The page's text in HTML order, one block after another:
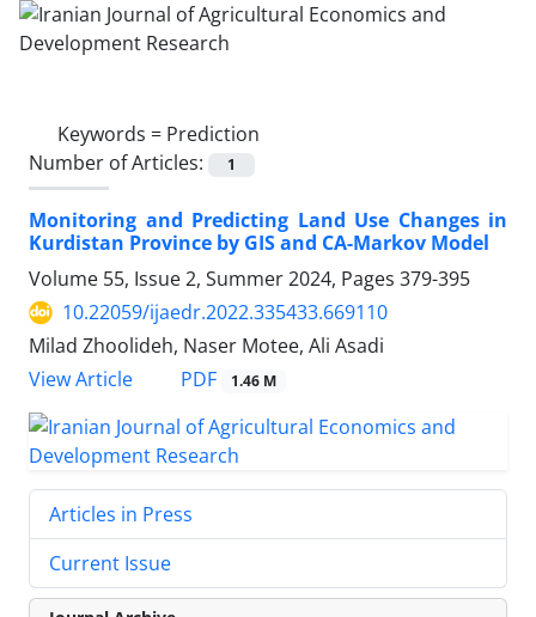
Keywords = Prediction
Number of Articles:
1
Monitoring and Predicting Land Use Changes in
Kurdistan Province by GIS and CA-Markov Model
Volume 55, Issue 2, Summer 2024, Pages 379-395
10.22059/ijaedr.2022.335433.669110
Milad Zhoolideh, Naser Motee, Ali Asadi
View Article
PDF 1.46 M
Articles in Press
Current Issue